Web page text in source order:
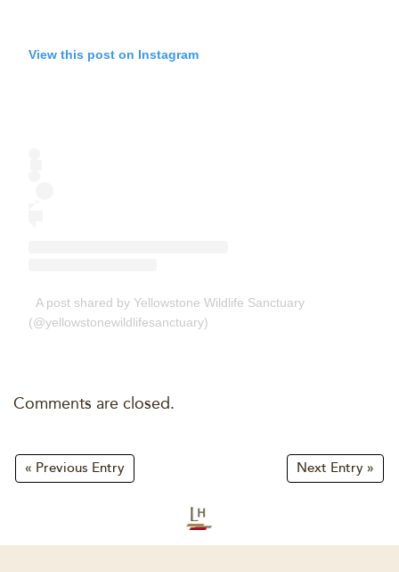
View this post on Instagram
A post shared by Yellowstone Wildlife Sanctuary
(@yellowstonewildlifesanctuary)
Comments are closed.
« Previous Entry Next Entry »